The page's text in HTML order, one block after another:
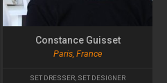
Constance Guisset
Paris, France
SET DRESSER SET DESIGNER